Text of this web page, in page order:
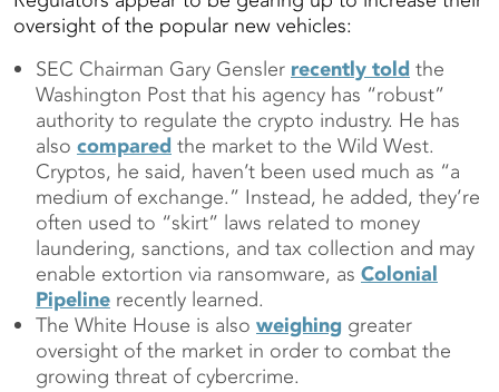
oversight of the popular new vehicles:
SEC Chairman Gary Gensler recently told the
Washington Post that his agency has “robust”
authority to regulate the crypto industry. He has
also compared the market to the Wild West.
Cryptos, he said, haven’t been used much as “a
medium of exchange.” Instead, he added, they’re
often used to “skirt” laws related to money
laundering, sanctions, and tax collection and may
enable extortion via ransomware, as Colonial
Pipeline recently learned.
The White House is also weighing greater
oversight of the market in order to combat the
growing threat of cybercrime.